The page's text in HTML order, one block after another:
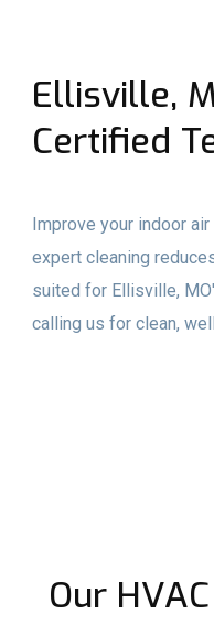
Ellisville,
Certified
Improve your indoor
expert cleaning
suited for Ellisville,
calling us for clean,
Our